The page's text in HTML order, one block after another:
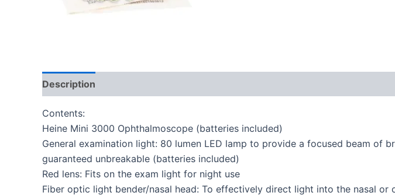
Description
Contents:
Heine Mini 3000 Ophthalmoscope (batteries included)
General examination light: 80 lumen LED lamp to provide a focused beam
guaranteed unbreakable (batteries included)
Red lens: Fits on the exam light for night use
Fiber optic light bender/nasal head: To effectively direct light into the nasal or